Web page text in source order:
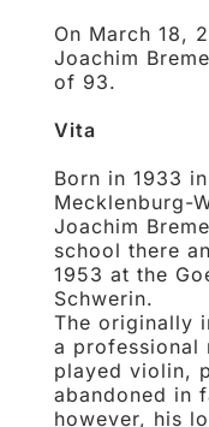
On March 18,
Joachim
of 93.
Vita
Born in 1933
Mecklenburg-
Joachim
school there
1953 at the
Schwerin.
The originally
a professional
played violin,
abandoned in
however, his